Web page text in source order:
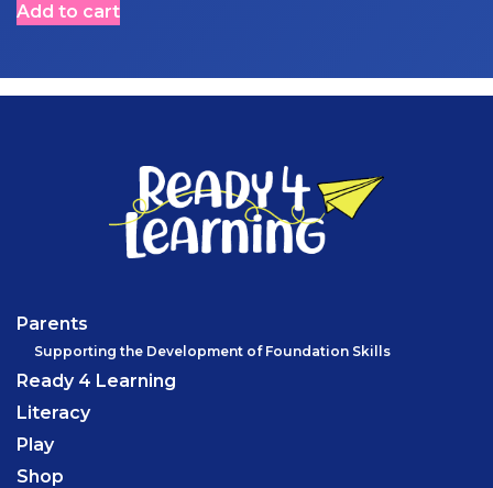
Add to cart
Parents
Supporting the Development of Foundation Skills
Ready 4 Learning
Literacy
Play
Shop